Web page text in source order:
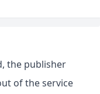
the publisher
of the service